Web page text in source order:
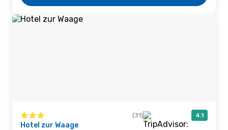
(31) 4.1
Hotel zur Waage